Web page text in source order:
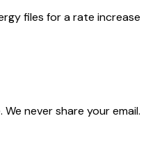
files for a rate increase
never share your email.